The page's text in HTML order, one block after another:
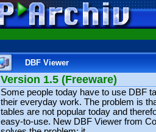
DBF Viewer
Version 1.5 (Freeware)
Some people today have to use DBF
their everyday work. The problem is
tables are not popular today and
easy-to-use. New DBF Viewer from